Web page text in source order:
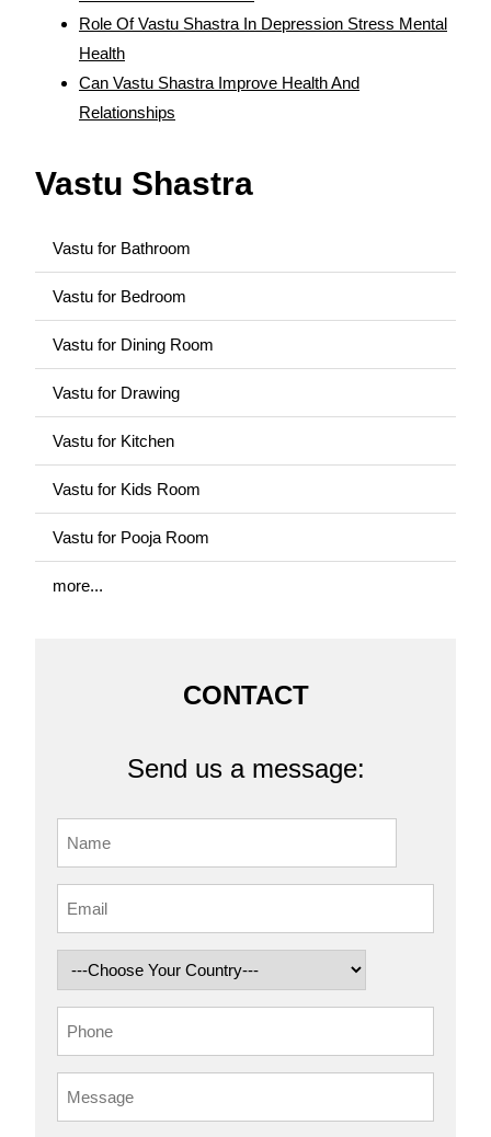
Role Of Vastu Shastra In Depression Stress Mental
Health
Can Vastu Shastra Improve Health And
Relationships
Vastu Shastra
Vastu for Bathroom
Vastu for Bedroom
Vastu for Dining Room
Vastu for Drawing
Vastu for Kitchen
Vastu for Kids Room
Vastu for Pooja Room
more...
CONTACT
Send us a message: